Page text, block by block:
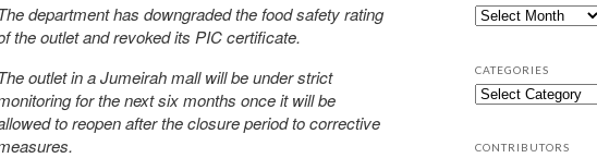
department has downgraded the food safety rating
the outlet and revoked its PIC certificate.
outlet in a Jumeirah mall will be under strict
for the next six months once it will be
to reopen after the closure period to corrective
CATEGORIES
CONTRIBUTORS